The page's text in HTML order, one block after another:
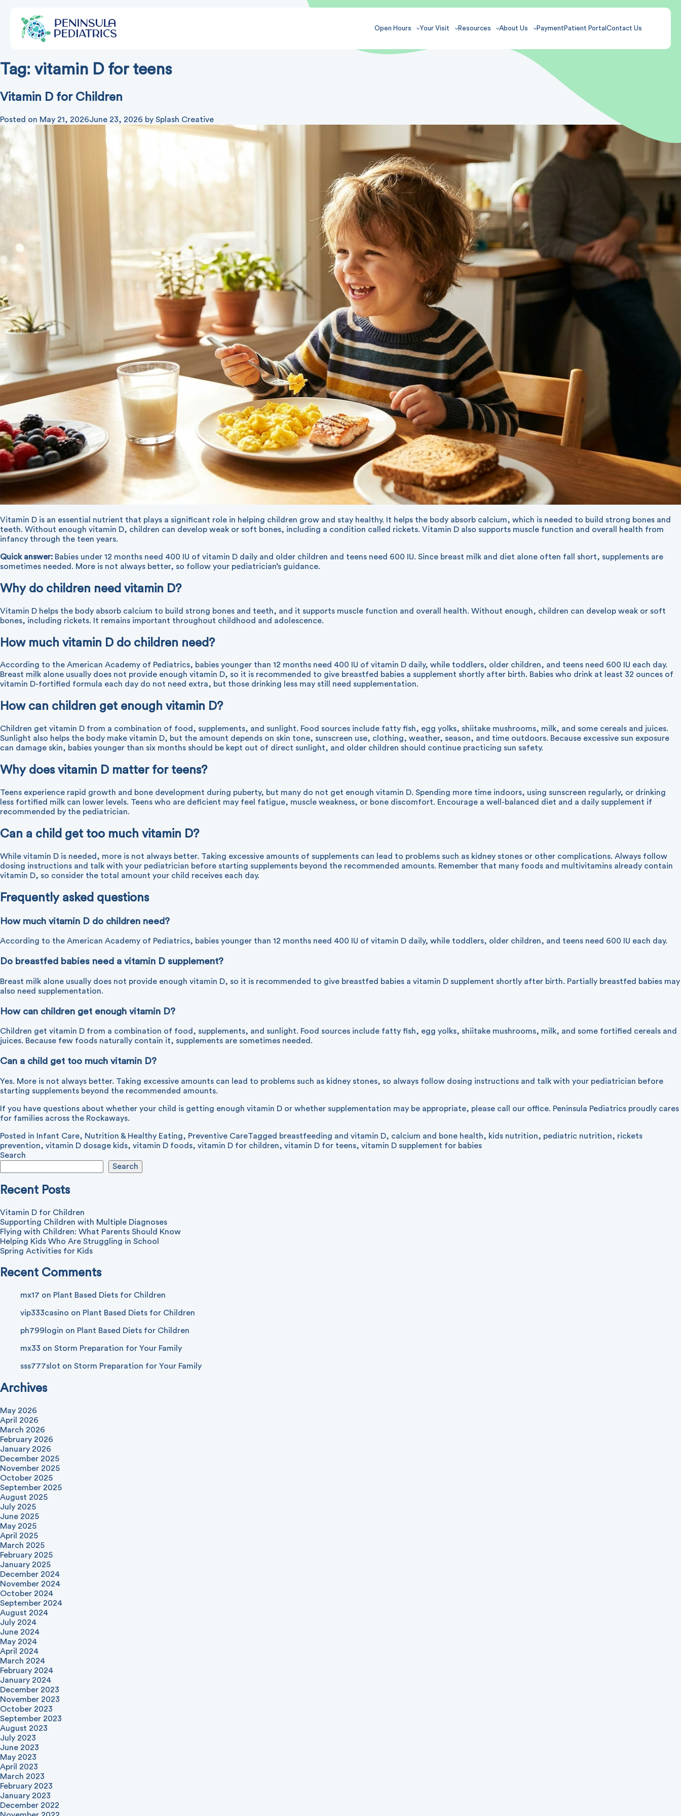
Open Hours Your Visit Resources About Us Payment Patient Portal Contact Us
Tag: vitamin D for teens
Vitamin D for Children
Posted on May 21, 2026June 23, 2026 by Splash Creative
Vitamin D is an essential nutrient that plays a significant role in helping children grow and stay healthy. It helps the body absorb calcium, which is needed to build strong bones and
teeth. Without enough vitamin D, children can develop weak or soft bones, including a condition called rickets. Vitamin D also supports muscle function and overall health from
infancy through the teen years.
Quick answer: Babies under 12 months need 400 IU of vitamin D daily and older children and teens need 600 IU. Since breast milk and diet alone often fall short, supplements are
sometimes needed. More is not always better, so follow your pediatrician’s guidance.
Why do children need vitamin D?
Vitamin D helps the body absorb calcium to build strong bones and teeth, and it supports muscle function and overall health. Without enough, children can develop weak or soft
bones, including rickets. It remains important throughout childhood and adolescence.
How much vitamin D do children need?
According to the American Academy of Pediatrics, babies younger than 12 months need 400 IU of vitamin D daily, while toddlers, older children, and teens need 600 IU each day.
Breast milk alone usually does not provide enough vitamin D, so it is recommended to give breastfed babies a supplement shortly after birth. Babies who drink at least 32 ounces of
vitamin D-fortified formula each day do not need extra, but those drinking less may still need supplementation.
How can children get enough vitamin D?
Children get vitamin D from a combination of food, supplements, and sunlight. Food sources include fatty fish, egg yolks, shiitake mushrooms, milk, and some cereals and juices.
Sunlight also helps the body make vitamin D, but the amount depends on skin tone, sunscreen use, clothing, weather, season, and time outdoors. Because excessive sun exposure
can damage skin, babies younger than six months should be kept out of direct sunlight, and older children should continue practicing sun safety.
Why does vitamin D matter for teens?
Teens experience rapid growth and bone development during puberty, but many do not get enough vitamin D. Spending more time indoors, using sunscreen regularly, or drinking
less fortified milk can lower levels. Teens who are deficient may feel fatigue, muscle weakness, or bone discomfort. Encourage a well-balanced diet and a daily supplement if
recommended by the pediatrician.
Can a child get too much vitamin D?
While vitamin D is needed, more is not always better. Taking excessive amounts of supplements can lead to problems such as kidney stones or other complications. Always follow
dosing instructions and talk with your pediatrician before starting supplements beyond the recommended amounts. Remember that many foods and multivitamins already contain
vitamin D, so consider the total amount your child receives each day.
Frequently asked questions
How much vitamin D do children need?
According to the American Academy of Pediatrics, babies younger than 12 months need 400 IU of vitamin D daily, while toddlers, older children, and teens need 600 IU each day.
Do breastfed babies need a vitamin D supplement?
Breast milk alone usually does not provide enough vitamin D, so it is recommended to give breastfed babies a vitamin D supplement shortly after birth. Partially breastfed babies may
also need supplementation.
How can children get enough vitamin D?
Children get vitamin D from a combination of food, supplements, and sunlight. Food sources include fatty fish, egg yolks, shiitake mushrooms, milk, and some fortified cereals and
juices. Because few foods naturally contain it, supplements are sometimes needed.
Can a child get too much vitamin D?
Yes. More is not always better. Taking excessive amounts can lead to problems such as kidney stones, so always follow dosing instructions and talk with your pediatrician before
starting supplements beyond the recommended amounts.
If you have questions about whether your child is getting enough vitamin D or whether supplementation may be appropriate, please call our office. Peninsula Pediatrics proudly cares
for families across the Rockaways.
Posted in Infant Care, Nutrition & Healthy Eating, Preventive CareTagged breastfeeding and vitamin D, calcium and bone health, kids nutrition, pediatric nutrition, rickets
prevention, vitamin D dosage kids, vitamin D foods, vitamin D for children, vitamin D for teens, vitamin D supplement for babies
Search
Search
Recent Posts
Vitamin D for Children
Supporting Children with Multiple Diagnoses
Flying with Children: What Parents Should Know
Helping Kids Who Are Struggling in School
Spring Activities for Kids
Recent Comments
mx17 on Plant Based Diets for Children
vip333casino on Plant Based Diets for Children
ph799login on Plant Based Diets for Children
mx33 on Storm Preparation for Your Family
sss777slot on Storm Preparation for Your Family
Archives
May 2026
April 2026
March 2026
February 2026
January 2026
December 2025
November 2025
October 2025
September 2025
August 2025
July 2025
June 2025
May 2025
April 2025
March 2025
February 2025
January 2025
December 2024
November 2024
October 2024
September 2024
August 2024
July 2024
June 2024
May 2024
April 2024
March 2024
February 2024
January 2024
December 2023
November 2023
October 2023
September 2023
August 2023
July 2023
June 2023
May 2023
April 2023
March 2023
February 2023
January 2023
December 2022